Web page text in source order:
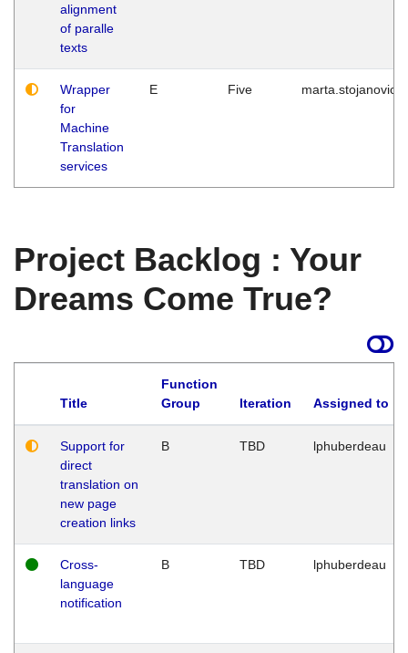
alignment
of paralle
texts
Wrapper
for
Machine
Translation
services
E Five marta.stojanovic
Project Backlog : Your
Dreams Come True?
Title
Function
Group
Iteration Assigned to
Support for
direct
translation on
new page
creation links
B TBD lphuberdeau
Cross-
language
notification
B TBD lphuberdeau